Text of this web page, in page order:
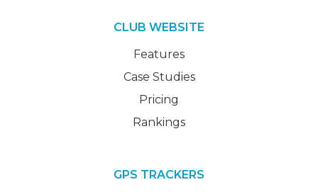
CLUB WEBSITE
Features
Case Studies
Pricing
Rankings
GPS TRACKERS